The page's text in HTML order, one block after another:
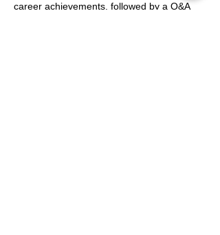
career achievements, followed by a Q&A